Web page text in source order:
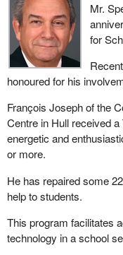
Mr.
for
honoured for his
François Joseph of the
Centre in Hull received
energetic and
or more.
He has repaired some
help to students.
This program facilitates
technology in a school